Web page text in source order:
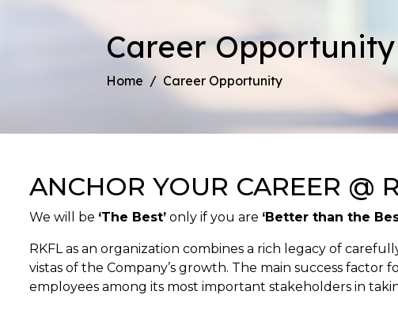
Career Opportunity
Home Career Opportunity
ANCHOR YOUR CAREER @
We will be ‘The Best’ only if you are ‘Better than the
RKFL as an organization combines a rich legacy of
vistas of the Company’s growth. The main success factor
employees among its most important stakeholders in